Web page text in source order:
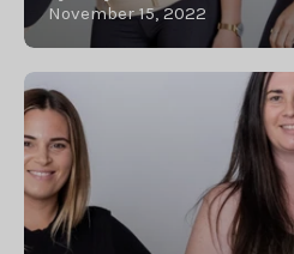
November 15, 2022